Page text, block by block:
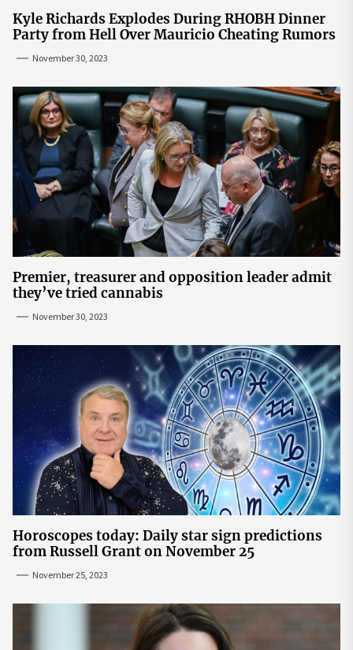
Kyle Richards Explodes During RHOBH Dinner
Party from Hell Over Mauricio Cheating Rumors
November 30, 2023
Premier, treasurer and opposition leader admit
they’ve tried cannabis
November 30, 2023
Horoscopes today: Daily star sign predictions
from Russell Grant on November 25
November 25, 2023